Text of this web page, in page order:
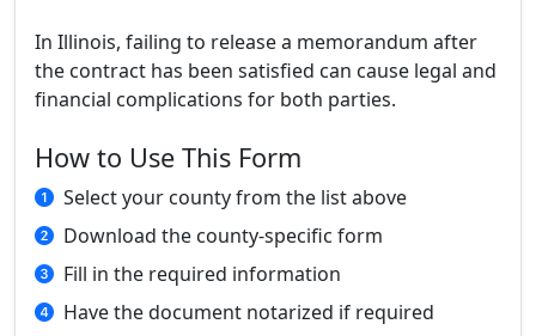
In Illinois, failing to release a memorandum after
the contract has been satisfied can cause legal and
financial complications for both parties.
How to Use This Form
Select your county from the list above
Download the county-specific form
Fill in the required information
Have the document notarized if required